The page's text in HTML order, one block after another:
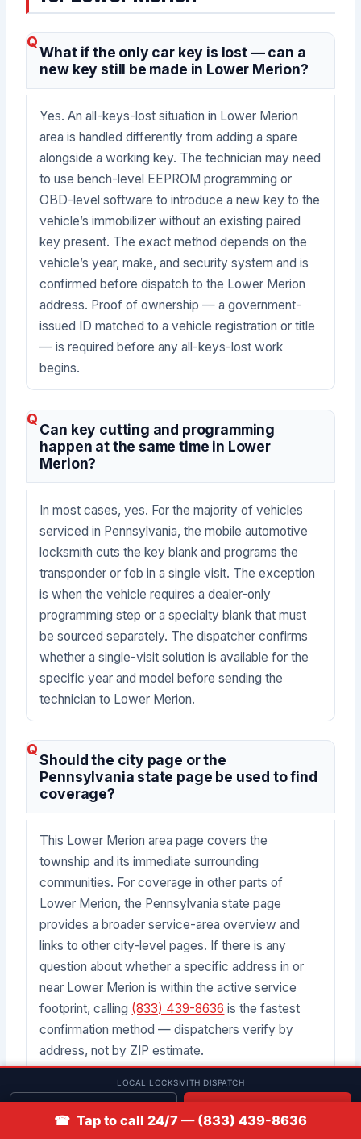
What if the only car key is lost — can a
new key still be made in Lower Merion?
Yes. An all-keys-lost situation in Lower Merion
area is handled differently from adding a spare
alongside a working key. The technician may need
to use bench-level EEPROM programming or
OBD-level software to introduce a new key to the
vehicle’s immobilizer without an existing paired
key present. The exact method depends on the
vehicle’s year, make, and security system and is
confirmed before dispatch to the Lower Merion
address. Proof of ownership — a government-
issued ID matched to a vehicle registration or title
— is required before any all-keys-lost work
begins.
Can key cutting and programming
happen at the same time in Lower
Merion?
In most cases, yes. For the majority of vehicles
serviced in Pennsylvania, the mobile automotive
locksmith cuts the key blank and programs the
transponder or fob in a single visit. The exception
is when the vehicle requires a dealer-only
programming step or a specialty blank that must
be sourced separately. The dispatcher confirms
whether a single-visit solution is available for the
specific year and model before sending the
technician to Lower Merion.
Should the city page or the
Pennsylvania state page be used to find
coverage?
This Lower Merion area page covers the
township and its immediate surrounding
communities. For coverage in other parts of
Lower Merion, the Pennsylvania state page
provides a broader service-area overview and
links to other city-level pages. If there is any
question about whether a specific address in or
near Lower Merion is within the active service
footprint, calling (833) 439-8636 is the fastest
confirmation method — dispatchers verify by
address, not by ZIP estimate.
What if a lockout and a key replacement
are both needed at the same location in
LOCAL LOCKSMITH DISPATCH
☎ Tap to call 24/7 — (833) 439-8636